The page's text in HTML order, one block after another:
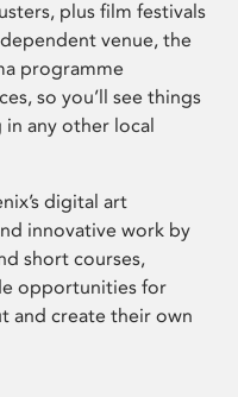
plus film festivals
venue, the
programme
so you’ll see things
any other local
digital art
innovative work by
short courses,
opportunities for
and create their own